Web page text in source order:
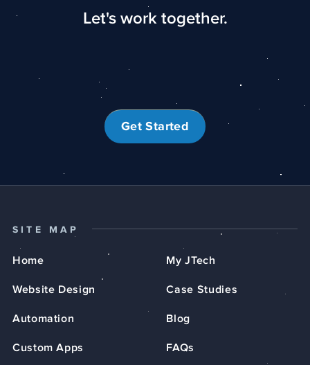
Let's work together.
Get Started
SITE MAP
Home
Website Design
Automation
Custom Apps
My JTech
Case Studies
Blog
FAQs